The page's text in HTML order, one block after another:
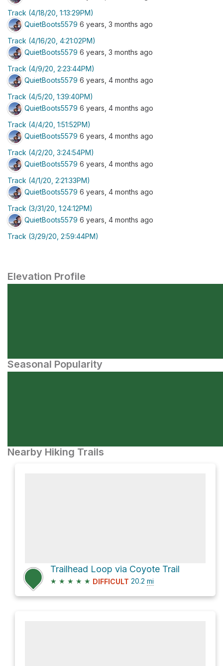
Track (4/18/20, 1:13:29PM)
QuietBoots5579 6 years, 3 months ago
Track (4/16/20, 4:21:02PM)
QuietBoots5579 6 years, 3 months ago
Track (4/9/20, 2:23:44PM)
QuietBoots5579 6 years, 4 months ago
Track (4/5/20, 1:39:40PM)
QuietBoots5579 6 years, 4 months ago
Track (4/4/20, 1:51:52PM)
QuietBoots5579 6 years, 4 months ago
Track (4/2/20, 3:24:54PM)
QuietBoots5579 6 years, 4 months ago
Track (4/1/20, 2:21:33PM)
QuietBoots5579 6 years, 4 months ago
Track (3/31/20, 1:24:12PM)
QuietBoots5579 6 years, 4 months ago
Track (3/29/20, 2:59:44PM)
Elevation Profile
Seasonal Popularity
Nearby Hiking Trails
Trailhead Loop via Coyote Trail
★ ★ ★ ★ ★ DIFFICULT 20.2 mi